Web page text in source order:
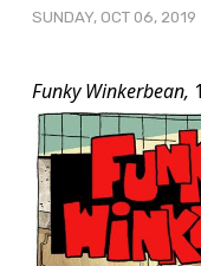
SUNDAY, OCT 06, 2019
Post
Content
Funky Winkerbean,